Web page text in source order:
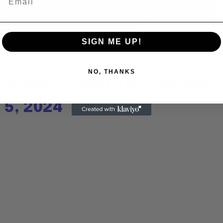
Video
Allen: Famed Director Talks Exclusively with Roger
(@MELANIATRUMP)
2024
SIGN ME UP!
NO, THANKS